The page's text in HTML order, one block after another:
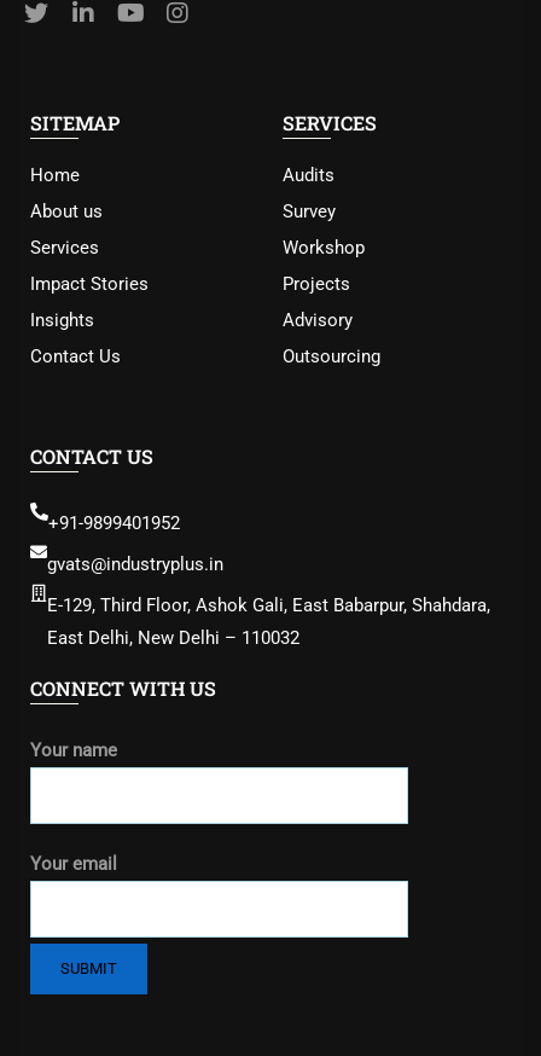
SITEMAP
Home
About us
Services
Impact Stories
Insights
Contact Us
SERVICES
Audits
Survey
Workshop
Projects
Advisory
Outsourcing
CONTACT US
+91-9899401952
gvats@industryplus.in
E-129, Third Floor, Ashok Gali, East Babarpur, Shahdara,
East Delhi, New Delhi – 110032
CONNECT WITH US
Your name
Your email